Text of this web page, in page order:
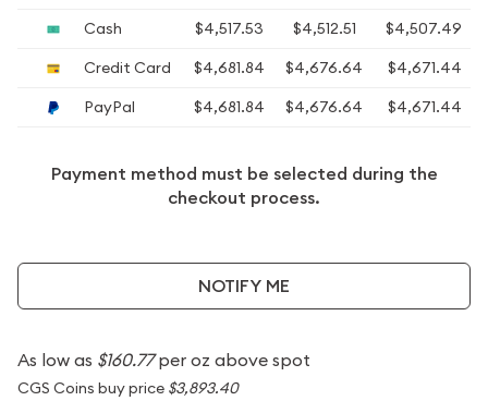
Cash
$4,517.53 $4,512.51
$4,507.49
Credit Card
$4,681.84 $4,676.64
$4,671.44
PayPal
$4,681.84 $4,676.64 $4,671.44
Payment method must be selected during the
checkout process.
NOTIFY ME
As low as $160.77per oz above spot
CGS Coins buy price $3,893.40